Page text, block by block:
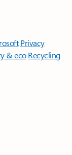
Privacy
& eco Recycling